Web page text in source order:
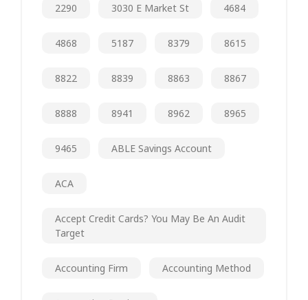
2290 3030 E Market St 4684
4868 5187 8379 8615
8822 8839 8863 8867
8888 8941 8962 8965
9465 ABLE Savings Account
ACA
Accept Credit Cards? You May Be An Audit
Target
Accounting Firm Accounting Method